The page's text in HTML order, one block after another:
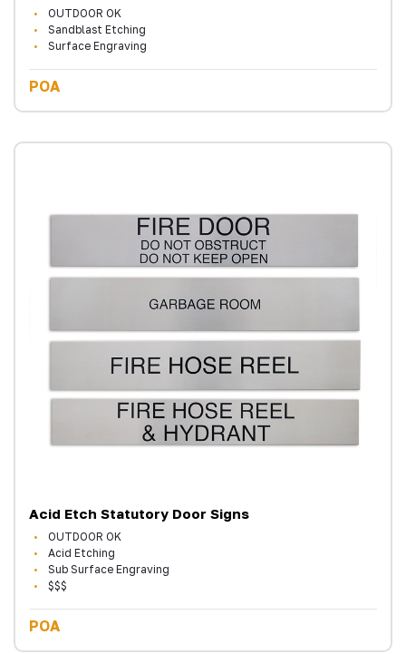
OUTDOOR OK
Sandblast Etching
Surface Engraving
POA
Acid Etch Statutory Door Signs
OUTDOOR OK
Acid Etching
Sub Surface Engraving
$$$
POA